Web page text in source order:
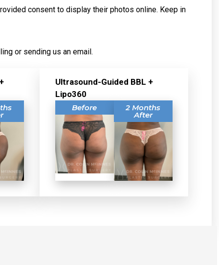
consent to display their photos online. Keep in
or sending us an email.
Ultrasound-Guided BBL +
Lipo360
Before 2 Months
After